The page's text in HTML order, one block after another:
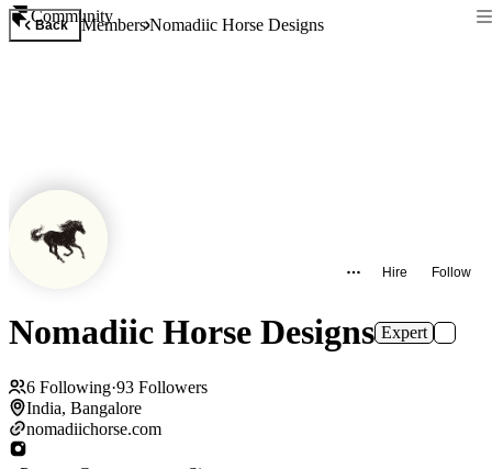
Community
Back MembersNomadiic Horse Designs
Hire Follow
Nomadiic Horse Designs Expert
6 Following·93 Followers
India, Bangalore
nomadiichorse.com